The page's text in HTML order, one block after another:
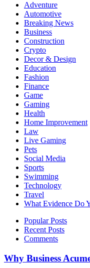
Adventure
Automotive
Breaking News
Business
Construction
Crypto
Decor & Design
Education
Fashion
Finance
Game
Gaming
Health
Home Improvement
Law
Live Gaming
Pets
Social Media
Sports
Swimming
Technology
Travel
What Evidence Do
Popular Posts
Recent Posts
Comments
Why Business